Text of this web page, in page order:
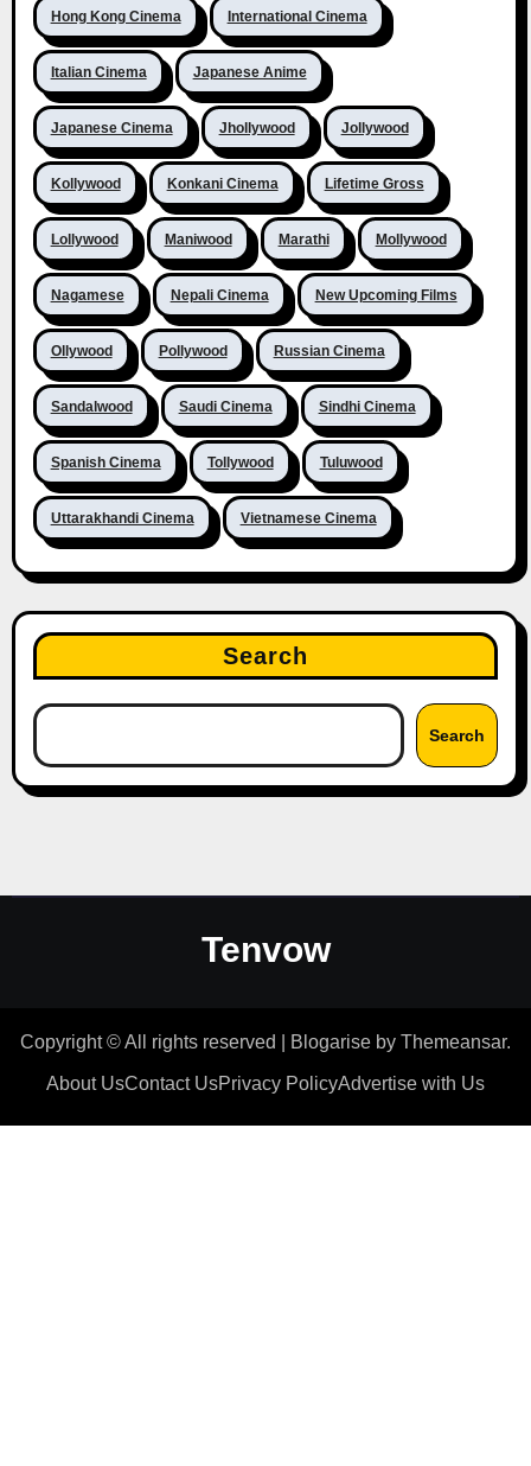
Hong Kong Cinema International Cinema
Italian Cinema Japanese Anime
Japanese Cinema Jhollywood Jollywood
Kollywood Konkani Cinema Lifetime Gross
Lollywood Maniwood Marathi Mollywood
Nagamese Nepali Cinema New Upcoming Films
Ollywood Pollywood Russian Cinema
Sandalwood Saudi Cinema Sindhi Cinema
Spanish Cinema Tollywood Tuluwood
Uttarakhandi Cinema Vietnamese Cinema
Search
Search
Tenvow
Copyright © All rights reserved Blogarise by Themeansar.
About UsContact UsPrivacy PolicyAdvertise with Us